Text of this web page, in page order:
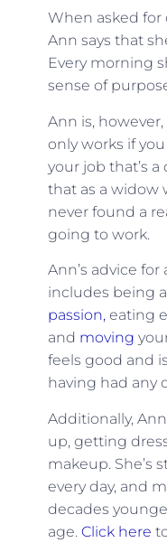
When asked for
Ann says that
Every morning
sense of
Ann is,
only works if
your job that’s a
that as a widow
never found a
going to work.
Ann’s advice
includes being
passion,eating
and moving
feels good and
having had any
Additionally,
up, getting
makeup. She’s
every day, and
decades
age. Click here